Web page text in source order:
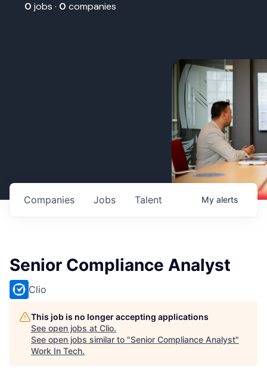
0 jobs · 0 companies
Jobs
Companies Talent My alerts
Senior Compliance Analyst
Clio
This job is no longer accepting applications
See open jobs at Clio.
See open jobs similar to "Senior Compliance Analyst"
Work In Tech.